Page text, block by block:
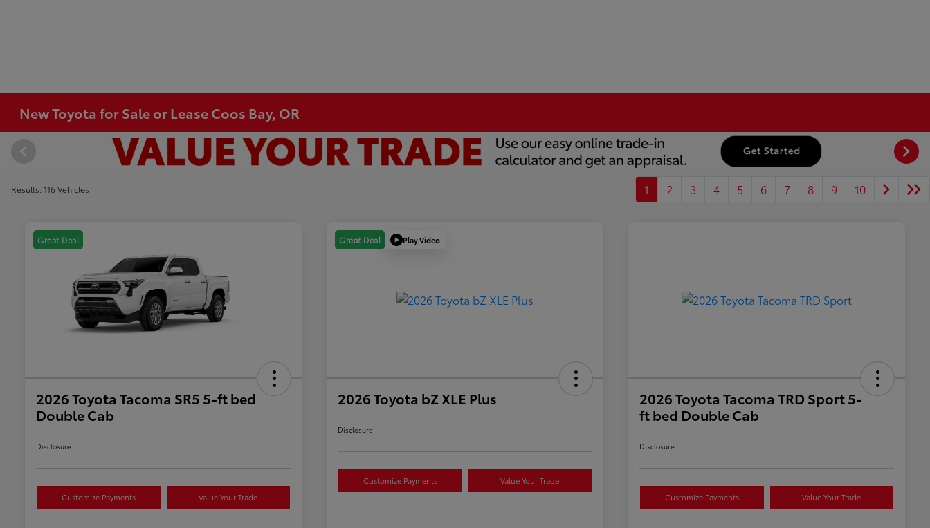
New Toyota for Sale or Lease Coos Bay, OR
Results: 116 Vehicles 1 2 3 4 5 6 7 8 9 10
Great Deal
2026 Toyota Tacoma SR5 5-ft bed
Double Cab
Disclosure
Customize Payments Value Your Trade
Great Deal Play Video
2026 Toyota bZ XLE Plus
Disclosure
Customize Payments Value Your Trade
2026 Toyota Tacoma TRD Sport 5-
ft bed Double Cab
Disclosure
Customize Payments Value Your Trade